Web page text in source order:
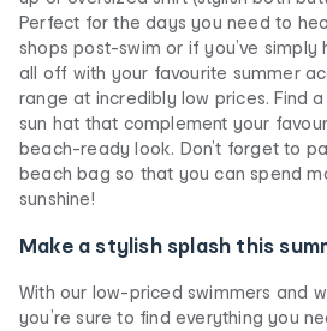
Perfect for the days you need to
shops post-swim or if you’ve simply
all off with your favourite summer
range at incredibly low prices. Find
sun hat that complement your
beach-ready look. Don’t forget to
beach bag so that you can spend
sunshine!
Make a stylish splash this
With our low-priced swimmers and
you’re sure to find everything you